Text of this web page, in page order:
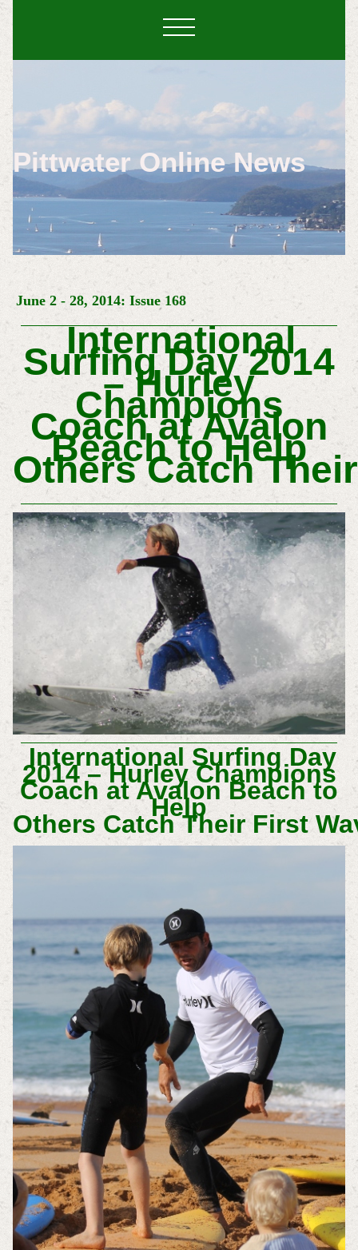
Pittwater Online News
June 2 - 28, 2014: Issue 168
International
Surfing Day 2014
– Hurley
Champions
Coach at Avalon
Beach to Help
Others Catch
International Surfing Day
2014 – Hurley Champions
Coach at Avalon Beach to
Help
Others Catch Their First